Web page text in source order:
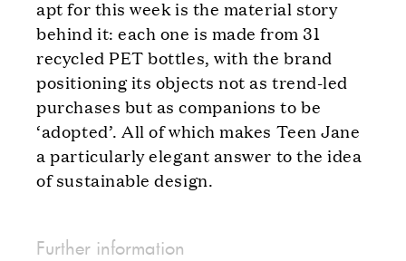
apt for this week is the material story
behind it: each one is made from 31
recycled PET bottles, with the brand
positioning its objects not as trend-led
purchases but as companions to be
‘adopted’. All of which makes Teen Jane
a particularly elegant answer to the idea
of sustainable design.
Further information